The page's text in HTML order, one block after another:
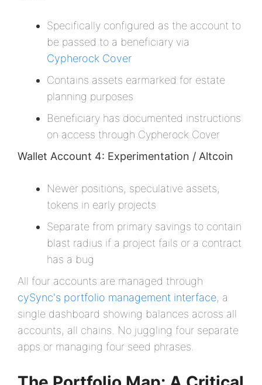
Specifically configured as the account to
be passed to a beneficiary via
Cypherock Cover
Contains assets earmarked for estate
planning purposes
Beneficiary has documented instructions
on access through Cypherock Cover
Wallet Account 4: Experimentation / Altcoin
Newer positions, speculative assets,
tokens in early projects
Separate from primary savings to contain
blast radius if a project fails or a contract
has a bug
All four accounts are managed through
cySync's portfolio management interface, a
single dashboard showing balances across all
accounts, all chains. No juggling four separate
apps or managing four seed phrases.